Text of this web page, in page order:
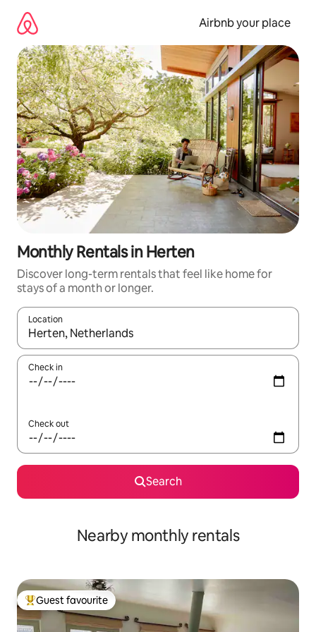
content
Airbnb your place
Monthly Rentals in Herten
Discover long-term rentals that feel like home for
stays of a month or longer.
Location
When results are available, navigate with the up and down
Check in
Check out
Search
Nearby monthly rentals
Top guest favourite
Guest favourite